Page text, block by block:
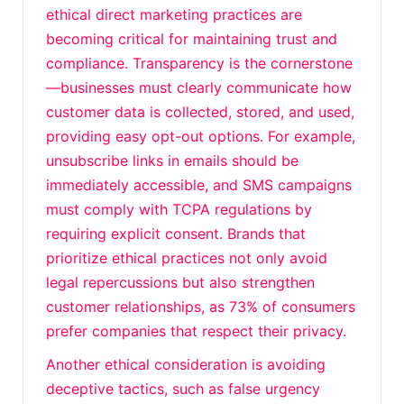
ethical direct marketing practices are
becoming critical for maintaining trust and
compliance. Transparency is the cornerstone
—businesses must clearly communicate how
customer data is collected, stored, and used,
providing easy opt-out options. For example,
unsubscribe links in emails should be
immediately accessible, and SMS campaigns
must comply with TCPA regulations by
requiring explicit consent. Brands that
prioritize ethical practices not only avoid
legal repercussions but also strengthen
customer relationships, as 73% of consumers
prefer companies that respect their privacy.
Another ethical consideration is avoiding
deceptive tactics, such as false urgency